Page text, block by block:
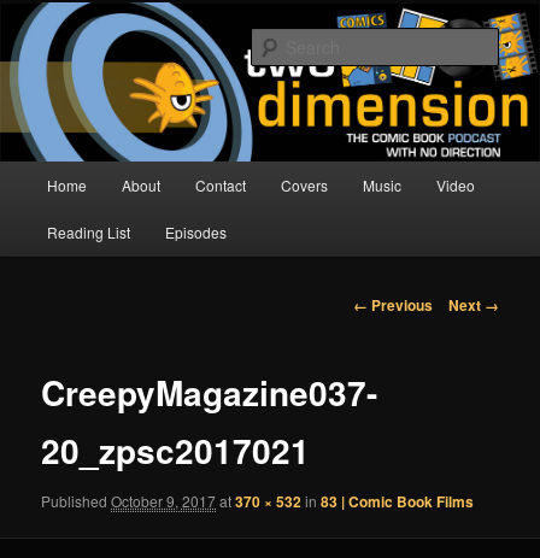
Skip
primary
contentTwo Dimension | Comic Book
Podcast
The Comic Book Podcast With No Direction
Home About Contact Covers Music Video
Reading List Episodes
Image
← Previous Next →
CreepyMagazine037-
20_zpsc2017021
PublishedOctober 9, 2017at370 × 532in83 | Comic Book Films